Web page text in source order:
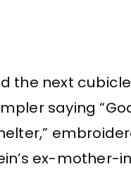
the next
saying
ex-mother-